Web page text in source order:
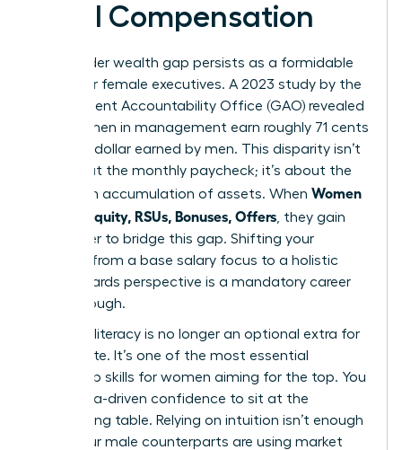
Total Compensation
The gender wealth gap persists as a formidable
barrier for female executives. A 2023 study by the
Government Accountability Office (GAO) revealed
that women in management earn roughly 71 cents
for every dollar earned by men. This disparity isn’t
just about the monthly paycheck; it’s about the
long-term accumulation of assets. When Women
Decode Equity, RSUs, Bonuses, Offers , they gain
the power to bridge this gap. Shifting your
mindset from a base salary focus to a holistic
total rewards perspective is a mandatory career
breakthrough.
Financial literacy is no longer an optional extra for
the C-suite. It’s one of the most essential
leadership skills for women aiming for the top. You
need data-driven confidence to sit at the
negotiating table. Relying on intuition isn’t enough
when your male counterparts are using market